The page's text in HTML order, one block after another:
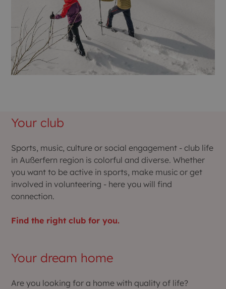
Your club
Sports, music, culture or social engagement - club life
in Außerfern region is colorful and diverse. Whether
you want to be active in sports, make music or get
involved in volunteering - here you will find
connection.
Find the right club for you.
Your dream home
Are you looking for a home with quality of life?